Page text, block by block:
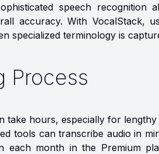
speech recognition
accuracy. With VocalStack,
specialized terminology is
Process
take hours, especially for lengthy
tools can transcribe audio in
month in the Premium